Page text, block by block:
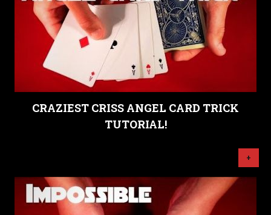
CRAZIEST CRISS ANGEL CARD TRICK
TUTORIAL!
+